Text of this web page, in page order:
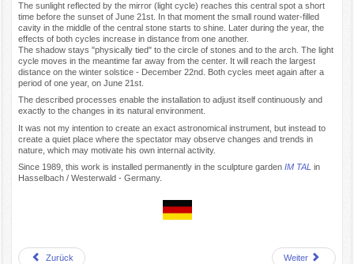
The sunlight reflected by the mirror (light cycle) reaches this central spot a short
time before the sunset of June 21st. In that moment the small round water-filled
cavity in the middle of the central stone starts to shine. Later during the year, the
effects of both cycles increase in distance from one another.
The shadow stays "physically tied" to the circle of stones and to the arch. The light
cycle moves in the meantime far away from the center. It will reach the largest
distance on the winter solstice - December 22nd. Both cycles meet again after a
period of one year, on June 21st.
The described processes enable the installation to adjust itself continuously and
exactly to the changes in its natural environment.
It was not my intention to create an exact astronomical instrument, but instead to
create a quiet place where the spectator may observe changes and trends in
nature, which may motivate his own internal activity.
Since 1989, this work is installed permanently in the sculpture gardenIM TALin
Hasselbach / Westerwald - Germany.
Zurück Weiter